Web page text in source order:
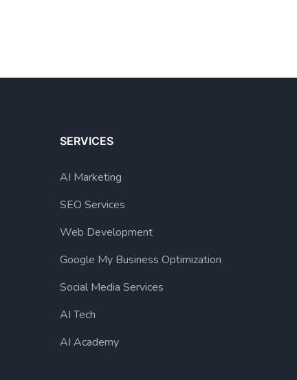
SERVICES
AI Marketing
SEO Services
Web Development
Google My Business Optimization
Social Media Services
AI Tech
AI Academy